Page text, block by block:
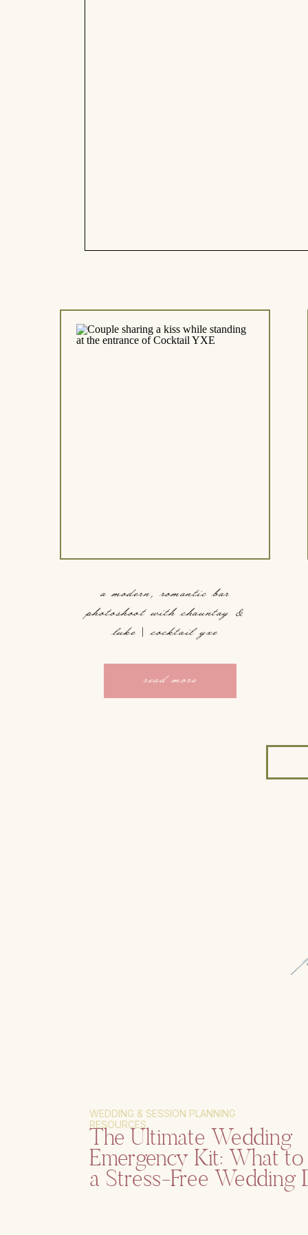
a modern, romantic bar
photoshoot with chauntay &
luke | cocktail yxe
read more
The Ultimate Wedding
Emergency Kit: What
a Stress-Free Wedding
WEDDING & SESSION PLANNING
RESOURCES